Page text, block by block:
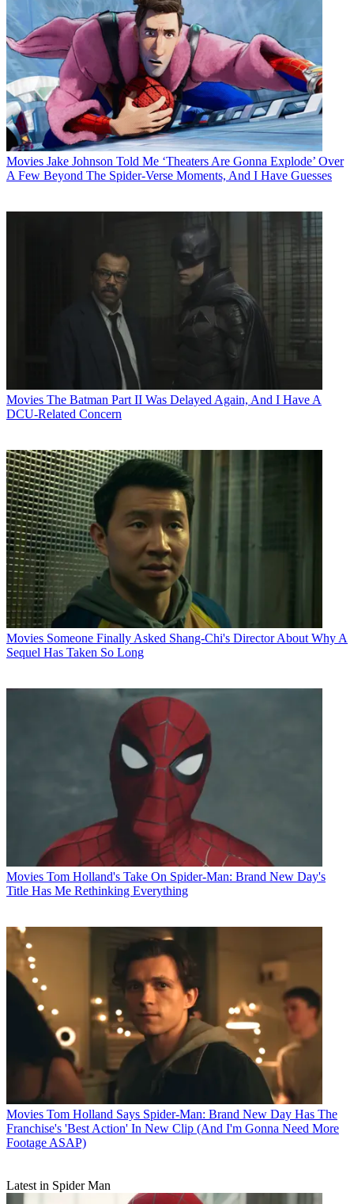
Movies Jake Johnson Told Me ‘Theaters Are Gonna Explode’ Over
A Few Beyond The Spider-Verse Moments, And I Have Guesses
Movies The Batman Part II Was Delayed Again, And I Have A
DCU-Related Concern
Movies Someone Finally Asked Shang-Chi's Director About Why A
Sequel Has Taken So Long
Movies Tom Holland's Take On Spider-Man: Brand New Day's
Title Has Me Rethinking Everything
Movies Tom Holland Says Spider-Man: Brand New Day Has The
Franchise's 'Best Action' In New Clip (And I'm Gonna Need More
Footage ASAP)
Latest in Spider Man